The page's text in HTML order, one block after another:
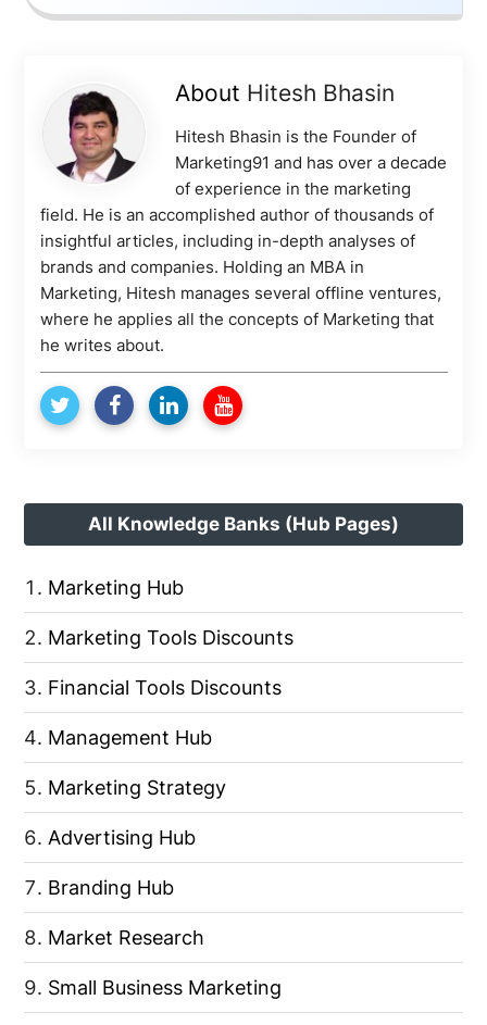
About Hitesh Bhasin
Hitesh Bhasin is the Founder of
Marketing91 and has over a decade
of experience in the marketing
field. He is an accomplished author of thousands of
insightful articles, including in-depth analyses of
brands and companies. Holding an MBA in
Marketing, Hitesh manages several offline ventures,
where he applies all the concepts of Marketing that
he writes about.
All Knowledge Banks (Hub Pages)
Marketing Hub
Marketing Tools Discounts
Financial Tools Discounts
Management Hub
Marketing Strategy
Advertising Hub
Branding Hub
Market Research
Small Business Marketing